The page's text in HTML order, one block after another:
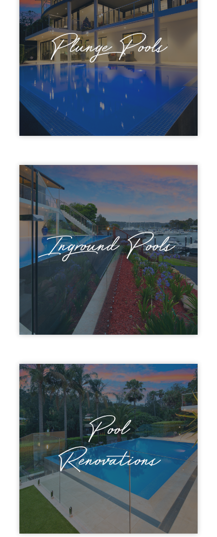
Plunge Pools
Inground Pools
Pool
Renovations